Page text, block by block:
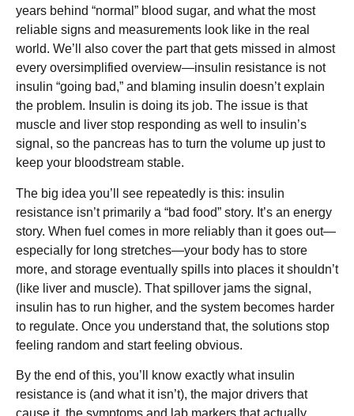
years behind “normal” blood sugar, and what the most
reliable signs and measurements look like in the real
world. We’ll also cover the part that gets missed in almost
every oversimplified overview—insulin resistance is not
insulin “going bad,” and blaming insulin doesn’t explain
the problem. Insulin is doing its job. The issue is that
muscle and liver stop responding as well to insulin’s
signal, so the pancreas has to turn the volume up just to
keep your bloodstream stable.
The big idea you’ll see repeatedly is this: insulin
resistance isn’t primarily a “bad food” story. It’s an energy
story. When fuel comes in more reliably than it goes out—
especially for long stretches—your body has to store
more, and storage eventually spills into places it shouldn’t
(like liver and muscle). That spillover jams the signal,
insulin has to run higher, and the system becomes harder
to regulate. Once you understand that, the solutions stop
feeling random and start feeling obvious.
By the end of this, you’ll know exactly what insulin
resistance is (and what it isn’t), the major drivers that